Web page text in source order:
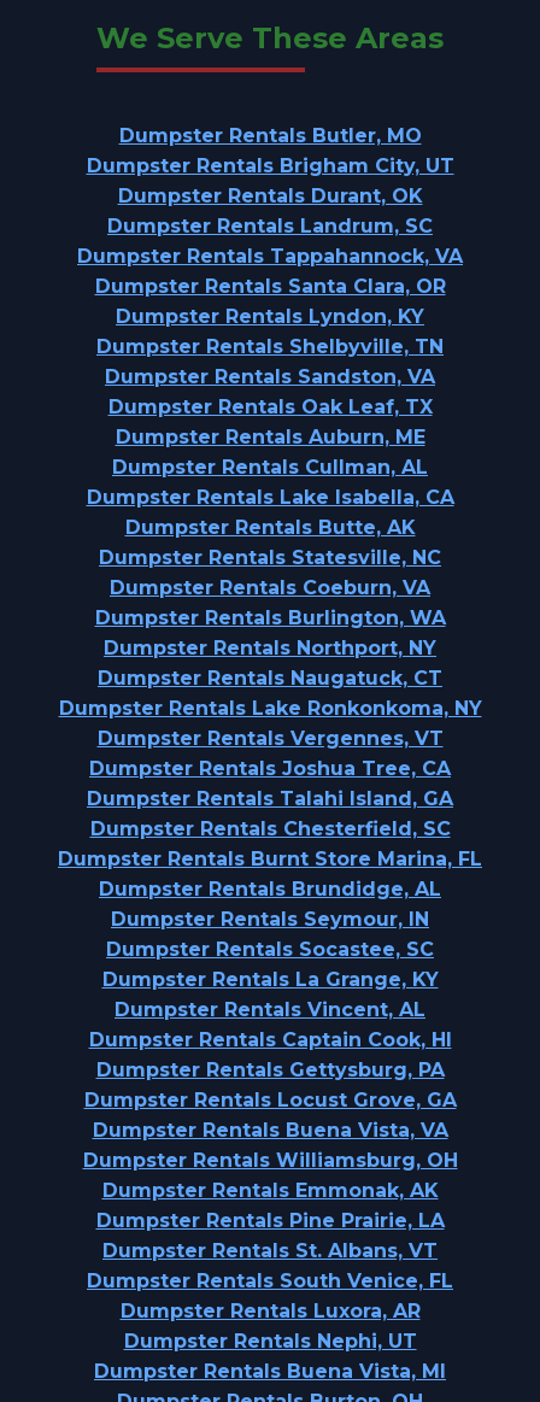
We Serve These Areas
Dumpster Rentals Butler, MO
Dumpster Rentals Brigham City, UT
Dumpster Rentals Durant, OK
Dumpster Rentals Landrum, SC
Dumpster Rentals Tappahannock, VA
Dumpster Rentals Santa Clara, OR
Dumpster Rentals Lyndon, KY
Dumpster Rentals Shelbyville, TN
Dumpster Rentals Sandston, VA
Dumpster Rentals Oak Leaf, TX
Dumpster Rentals Auburn, ME
Dumpster Rentals Cullman, AL
Dumpster Rentals Lake Isabella, CA
Dumpster Rentals Butte, AK
Dumpster Rentals Statesville, NC
Dumpster Rentals Coeburn, VA
Dumpster Rentals Burlington, WA
Dumpster Rentals Northport, NY
Dumpster Rentals Naugatuck, CT
Dumpster Rentals Lake Ronkonkoma, NY
Dumpster Rentals Vergennes, VT
Dumpster Rentals Joshua Tree, CA
Dumpster Rentals Talahi Island, GA
Dumpster Rentals Chesterfield, SC
Dumpster Rentals Burnt Store Marina, FL
Dumpster Rentals Brundidge, AL
Dumpster Rentals Seymour, IN
Dumpster Rentals Socastee, SC
Dumpster Rentals La Grange, KY
Dumpster Rentals Vincent, AL
Dumpster Rentals Captain Cook, HI
Dumpster Rentals Gettysburg, PA
Dumpster Rentals Locust Grove, GA
Dumpster Rentals Buena Vista, VA
Dumpster Rentals Williamsburg, OH
Dumpster Rentals Emmonak, AK
Dumpster Rentals Pine Prairie, LA
Dumpster Rentals St. Albans, VT
Dumpster Rentals South Venice, FL
Dumpster Rentals Luxora, AR
Dumpster Rentals Nephi, UT
Dumpster Rentals Buena Vista, MI